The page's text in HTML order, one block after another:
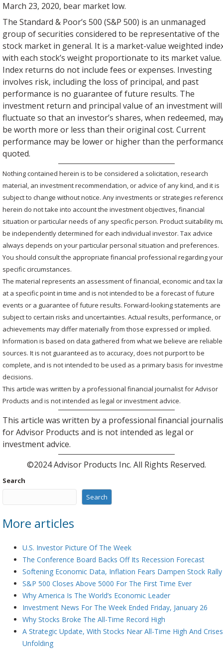
March 23, 2020, bear market low.
The Standard & Poor’s 500 (S&P 500) is an unmanaged
group of securities considered to be representative of the
stock market in general. It is a market-value weighted
with each stock’s weight proportionate to its market value.
Index returns do not include fees or expenses. Investing
involves risk, including the loss of principal, and past
performance is no guarantee of future results. The
investment return and principal value of an investment will
fluctuate so that an investor’s shares, when redeemed,
be worth more or less than their original cost. Current
performance may be lower or higher than the
quoted.
Nothing contained herein is to be considered a solicitation, research
material, an investment recommendation, or advice of any kind, and it is
subject to change without notice. Any investments or strategies
herein do not take into account the investment objectives, financial
situation or particular needs of any specific person. Product suitability
be independently determined for each individual investor. Tax advice
always depends on your particular personal situation and preferences.
You should consult the appropriate financial professional regarding your
specific circumstances.
The material represents an assessment of financial, economic and tax
at a specific point in time and is not intended to be a forecast of future
events or a guarantee of future results. Forward-looking statements are
subject to certain risks and uncertainties. Actual results, performance, or
achievements may differ materially from those expressed or implied.
Information is based on data gathered from what we believe are reliable
sources. It is not guaranteed as to accuracy, does not purport to be
complete, and is not intended to be used as a primary basis for
decisions.
This article was written by a professional financial journalist for Advisor
Products and is not intended as legal or investment advice.
This article was written by a professional financial
for Advisor Products and is not intended as legal or
investment advice.
©2024 Advisor Products Inc. All Rights Reserved.
Search
Search
More articles
U.S. Investor Picture Of The Week
The Conference Board Backs Off Its Recession Forecast
Softening Economic Data, Inflation Fears Dampen Stock Rally
S&P 500 Closes Above 5000 For The First Time Ever
Why America Is The World’s Economic Leader
Investment News For The Week Ended Friday, January 26
Why Stocks Broke The All-Time Record High
A Strategic Update, With Stocks Near All-Time High And Crises
Unfolding